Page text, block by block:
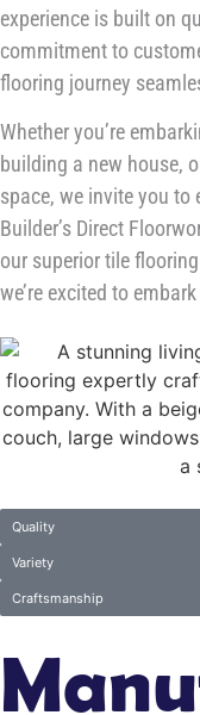
experience is built on
commitment to
flooring journey
Whether you’re
building a new house,
space, we invite you
Builder’s Direct
our superior tile
we’re excited to
Quality
Variety
Craftsmanship